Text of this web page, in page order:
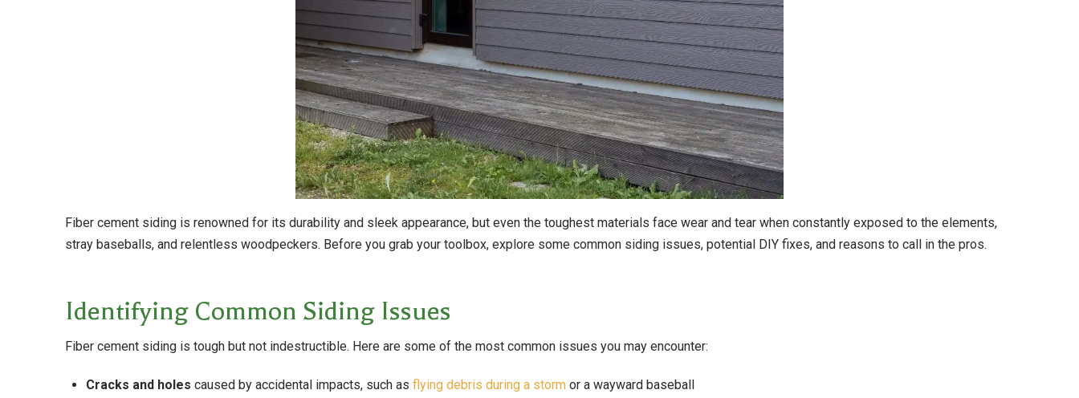
Fiber cement siding is renowned for its durability and sleek appearance, but even the toughest materials face wear and tear when constantly exposed to the elements,
stray baseballs, and relentless woodpeckers. Before you grab your toolbox, explore some common siding issues, potential DIY fixes, and reasons to call in the pros.
Identifying Common Siding Issues
Fiber cement siding is tough but not indestructible. Here are some of the most common issues you may encounter:
Cracks and holes caused by accidental impacts, such asflying debris during a storm or a wayward baseball